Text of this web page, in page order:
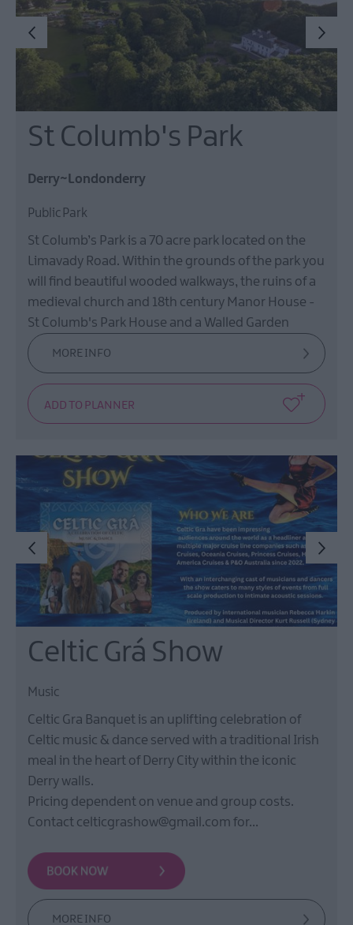
St Columb's Park
Derry~Londonderry
Public Park
St Columb’s Park is a 70 acre park located on the
Limavady Road. Within the grounds of the park you
will find beautiful wooded walkways, the ruins of a
medieval church and 18th century Manor House -
St Columb's Park House and a Walled Garden
MORE INFO
Celtic Grá Show
Music
Celtic Gra Banquet is an uplifting celebration of
Celtic music & dance served with a traditional Irish
meal in the heart of Derry City within the iconic
Derry walls.
Pricing dependent on venue and group costs.
Contact celticgrashow@gmail.com for…
MORE INFO